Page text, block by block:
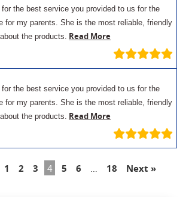
the best service you provided to us for the
for my parents. She is the most reliable, friendly
the products. Read More
the best service you provided to us for the
for my parents. She is the most reliable, friendly
the products. Read More
1 2 3 4 5 6 18 Next »